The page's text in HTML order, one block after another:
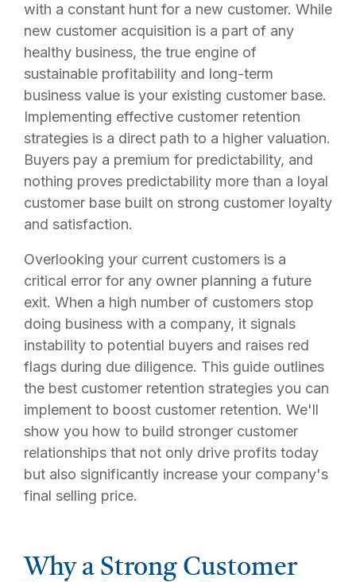
with a constant hunt for a new customer. While
new customer acquisition is a part of any
healthy business, the true engine of
sustainable profitability and long-term
business value is your existing customer base.
Implementing effective customer retention
strategies is a direct path to a higher valuation.
Buyers pay a premium for predictability, and
nothing proves predictability more than a loyal
customer base built on strong customer loyalty
and satisfaction.
Overlooking your current customers is a
critical error for any owner planning a future
exit. When a high number of customers stop
doing business with a company, it signals
instability to potential buyers and raises red
flags during due diligence. This guide outlines
the best customer retention strategies you can
implement to boost customer retention. We'll
show you how to build stronger customer
relationships that not only drive profits today
but also significantly increase your company's
final selling price.
Why a Strong Customer